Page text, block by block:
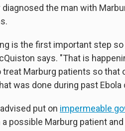
the man with
is the first important step
says. "That is
Marburg patients so that
was done during past Ebola
put on impermeable
possible Marburg patient